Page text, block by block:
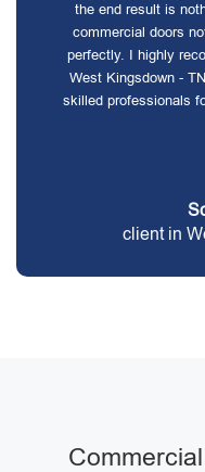
the end result is
commercial doors
perfectly. I highly
West Kingsdown -
skilled professionals
client in